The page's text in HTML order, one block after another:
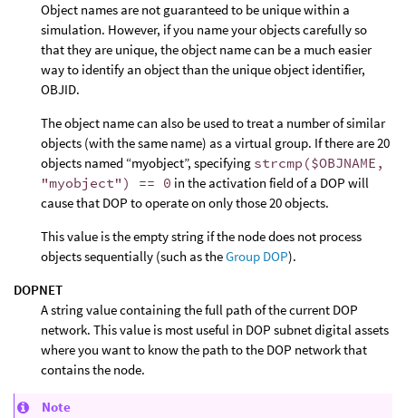
Object names are not guaranteed to be unique within a
simulation. However, if you name your objects carefully so
that they are unique, the object name can be a much easier
way to identify an object than the unique object identifier,
OBJID.
The object name can also be used to treat a number of similar
objects (with the same name) as a virtual group. If there are 20
objects named “myobject”, specifying strcmp($OBJNAME,
"myobject") == 0 in the activation field of a DOP will
cause that DOP to operate on only those 20 objects.
This value is the empty string if the node does not process
objects sequentially (such as theGroup DOP).
DOPNET
A string value containing the full path of the current DOP
network. This value is most useful in DOP subnet digital assets
where you want to know the path to the DOP network that
contains the node.
Note